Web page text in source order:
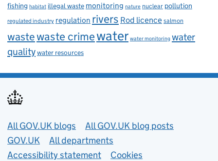
fishing habitat illegal waste monitoring nature nuclear pollution
regulated industry regulation rivers Rod licencesalmon
wastewaste crimewater water monitoring water
qualitywater resources
Useful links
All GOV.UK blogs
All GOV.UK blog posts
GOV.UK
All departments
Accessibility statement
Cookies